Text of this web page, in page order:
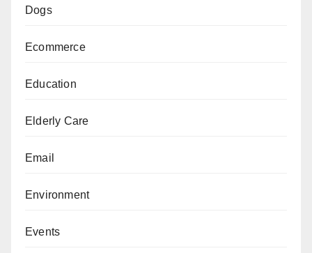
Dogs
Ecommerce
Education
Elderly Care
Email
Environment
Events